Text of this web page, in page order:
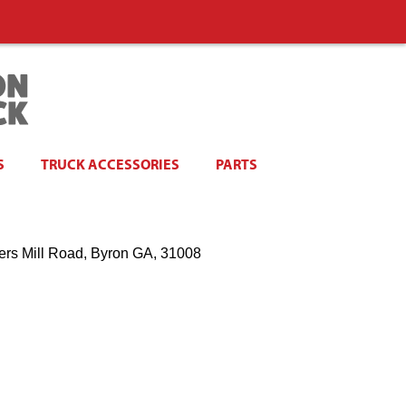
TRUCK ACCESSORIES PARTS
Mill Road, Byron GA, 31008